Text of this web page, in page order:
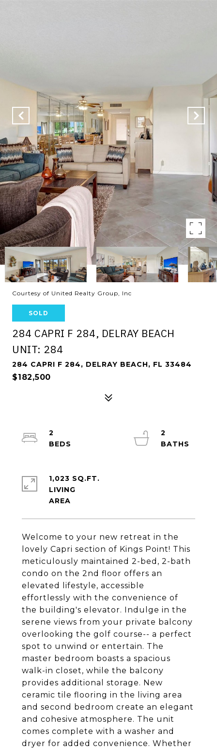
Courtesy of United Realty Group, Inc
SOLD
284 CAPRI F 284, DELRAY BEACH
UNIT: 284
284 CAPRI F 284, DELRAY BEACH, FL 33484
$182,500
Welcome to your new retreat in the
lovely Capri section of Kings Point! This
meticulously maintained 2-bed, 2-bath
condo on the 2nd floor offers an
elevated lifestyle, accessible
effortlessly with the convenience of
the building's elevator. Indulge in the
serene views from your private balcony
overlooking the golf course-- a perfect
spot to unwind or entertain. The
master bedroom boasts a spacious
walk-in closet, while the balcony
provides additional storage. New
ceramic tile flooring in the living area
and second bedroom create an elegant
and cohesive atmosphere. The unit
comes complete with a washer and
dryer for added convenience. Whether
2
2
1,023 SQ.FT.
LIVING